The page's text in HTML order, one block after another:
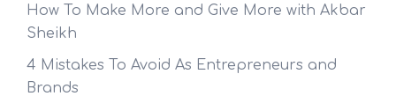
How To Make More and Give More with Akbar
Sheikh
4 Mistakes To Avoid As Entrepreneurs and
Brands